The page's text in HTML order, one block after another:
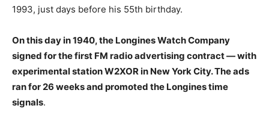
1993, just days before his 55th birthday.
On this day in 1940, the Longines Watch Company
signed for the first FM radio advertising contract — with
experimental station W2XOR in New York City. The ads
ran for 26 weeks and promoted the Longines time
signals.